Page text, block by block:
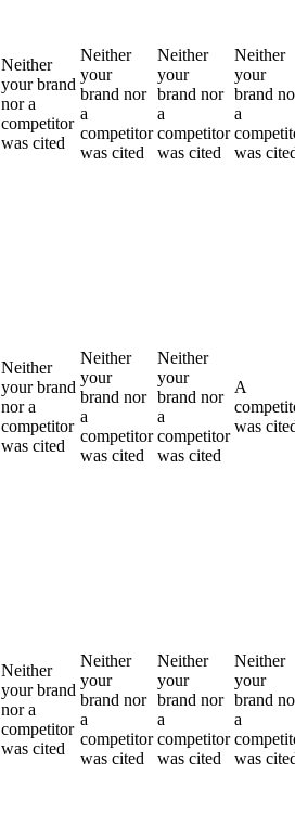
Neither
your brand
nor a
competitor
was cited
Neither
your
brand nor
a
competitor
was cited
Neither
your
brand nor
a
competitor
was cited
Neither
your
brand
a
was
Neither
your brand
nor a
competitor
was cited
Neither
your
brand nor
a
competitor
was cited
Neither
your
brand nor
a
competitor
was cited
A
was
Neither
your brand
nor a
competitor
was cited
Neither
your
brand nor
a
competitor
was cited
Neither
your
brand nor
a
competitor
was cited
Neither
your
brand
a
was